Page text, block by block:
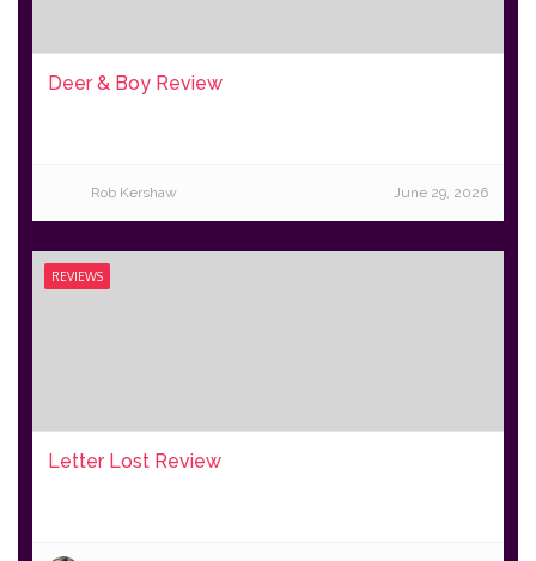
Deer & Boy Review
Rob Kershaw June 29, 2026
REVIEWS
Letter Lost Review